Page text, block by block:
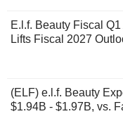
E.l.f. Beauty Fiscal
Lifts Fiscal 2027
(ELF) e.l.f. Beauty
$1.94B - $1.97B, vs.